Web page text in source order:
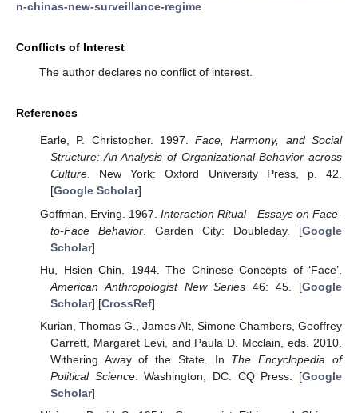
n-chinas-new-surveillance-regime
Conflicts of Interest
The author declares no conflict of interest.
References
Earle, P. Christopher. 1997.Face, Harmony, and Social
Structure: An Analysis of Organizational Behavior across
Culture. New York: Oxford University Press, p. 42.
[Google Scholar]
Goffman, Erving. 1967.Interaction Ritual—Essays on Face-
to-Face Behavior. Garden City: Doubleday. [Google
Scholar]
Hu, Hsien Chin. 1944. The Chinese Concepts of ‘Face’.
American Anthropologist New Series 46: 45. [Google
Scholar] [CrossRef]
Kurian, Thomas G., James Alt, Simone Chambers, Geoffrey
Garrett, Margaret Levi, and Paula D. Mcclain, eds. 2010.
Withering Away of the State. In The Encyclopedia of
Political Science. Washington, DC: CQ Press. [Google
Scholar]